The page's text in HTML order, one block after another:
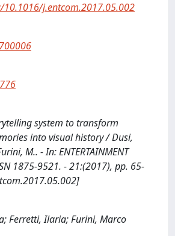
j.entcom.2017.05.002
system to transform
into visual history / Dusi,
M.. - In: ENTERTAINMENT
1875-9521. - 21:(2017), pp. 65-
Ferretti, Ilaria; Furini, Marco